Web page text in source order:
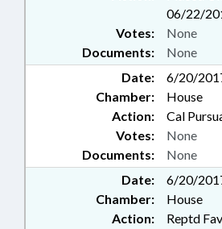
06/22/
Documents: None
Votes: None
Date:
6/20/
Chamber:
House
Action:
Cal
Documents: None
Votes: None
Date:
6/20/
Chamber:
House
Action:
Reptd